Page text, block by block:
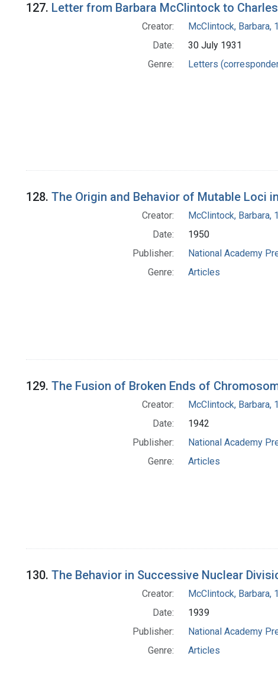
127. Letter from Barbara McClintock to Charles
Creator:
McClintock, Barbara,
Date:
30 July 1931
Genre:
Letters
128. The Origin and Behavior of Mutable Loci
Creator:
McClintock, Barbara,
Date:
1950
Publisher:
National Academy
Genre:
Articles
129. The Fusion of Broken Ends of
Creator:
McClintock, Barbara,
Date:
1942
Publisher:
National Academy
Genre:
Articles
130. The Behavior in Successive Nuclear
Creator:
McClintock, Barbara,
Date:
1939
Publisher:
National Academy
Genre:
Articles